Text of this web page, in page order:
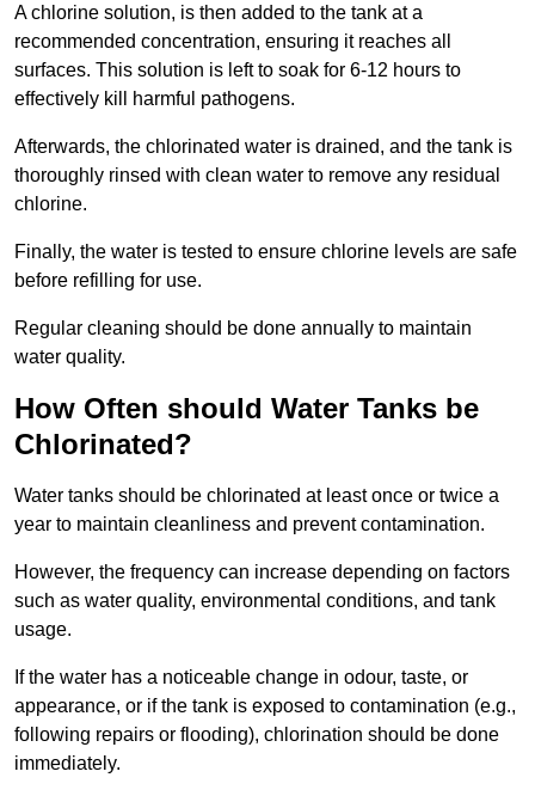
A chlorine solution, is then added to the tank at a
recommended concentration, ensuring it reaches all
surfaces. This solution is left to soak for 6-12 hours to
effectively kill harmful pathogens.
Afterwards, the chlorinated water is drained, and the tank is
thoroughly rinsed with clean water to remove any residual
chlorine.
Finally, the water is tested to ensure chlorine levels are safe
before refilling for use.
Regular cleaning should be done annually to maintain
water quality.
How Often should Water Tanks be
Chlorinated?
Water tanks should be chlorinated at least once or twice a
year to maintain cleanliness and prevent contamination.
However, the frequency can increase depending on factors
such as water quality, environmental conditions, and tank
usage.
If the water has a noticeable change in odour, taste, or
appearance, or if the tank is exposed to contamination (e.g.,
following repairs or flooding), chlorination should be done
immediately.